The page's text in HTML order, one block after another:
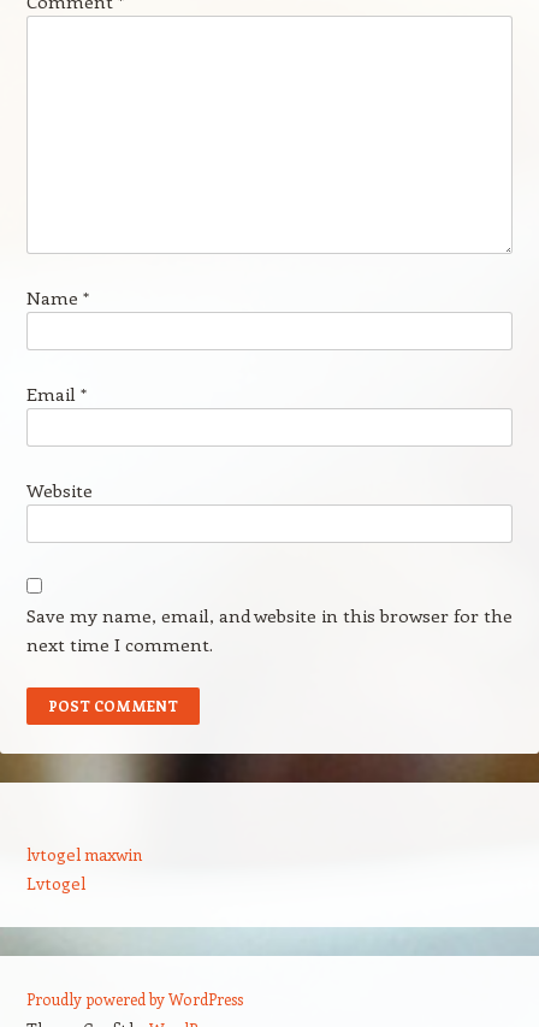
Name *
Email *
Website
Save my name, email, and website in this browser for the
next time I comment.
lvtogel maxwin
Lvtogel
Proudly powered by WordPress